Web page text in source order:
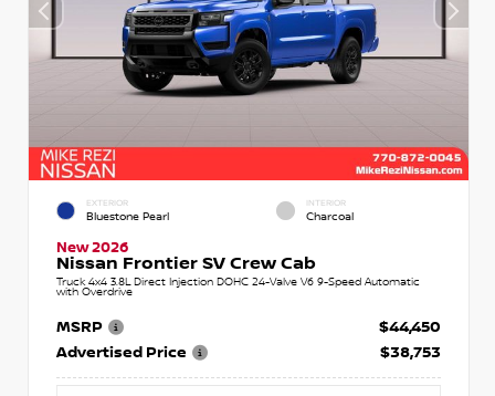
EXTERIOR
Bluestone Pearl
INTERIOR
Charcoal
New 2026
Nissan Frontier SV Crew Cab
Truck 4x4 3.8L Direct Injection DOHC 24-Valve V6 9-Speed Automatic
with Overdrive
MSRP
$44,450
Advertised Price
$38,753